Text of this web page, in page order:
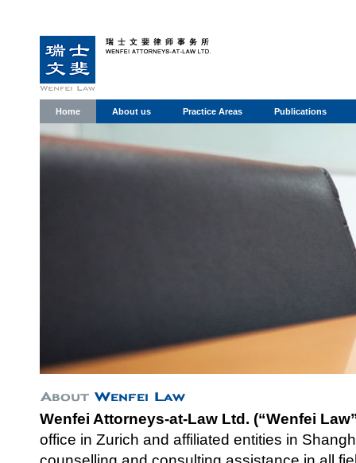
Home About us Practice Areas Publications
Wenfei Attorneys-at-Law Ltd. (“Wenfei
office in Zurich and affiliated entities in